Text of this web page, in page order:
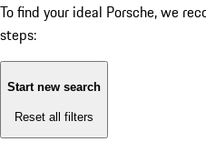
To find your ideal Porsche, we
steps:
Start new search
Reset all filters